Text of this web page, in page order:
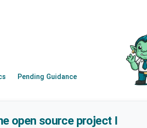
Pending Guidance
open source project I